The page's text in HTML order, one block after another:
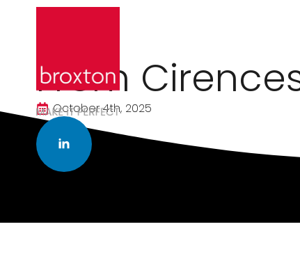
From
October 4th, 2025